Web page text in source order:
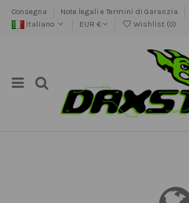
Consegna Note legali e Termini di Garanzia
Italiano
EUR € Wishlist (0)